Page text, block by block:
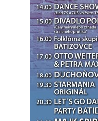
kpt. Nálepku 98
059 21 SVIT
SLOVENSKO
00421/903/897660
dfssvit@gmail.com
© 2026 eStránky.sk|WebSlice